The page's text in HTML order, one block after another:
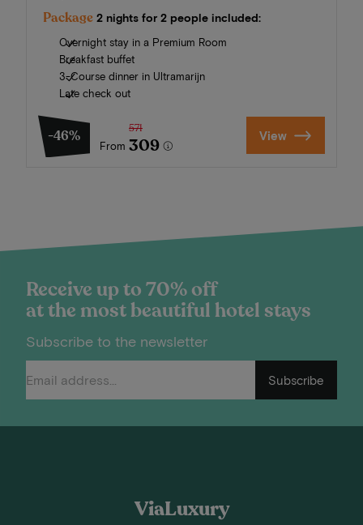
Package 2 nights for 2 people included:
Overnight stay in a Premium Room
Breakfast buffet
3-Course dinner in Ultramarijn
Late check out
-46%
From
571
309 View
Receive up to 70% off
at the most beautiful hotel stays
Subscribe to the newsletter
Subscribe
ViaLuxury